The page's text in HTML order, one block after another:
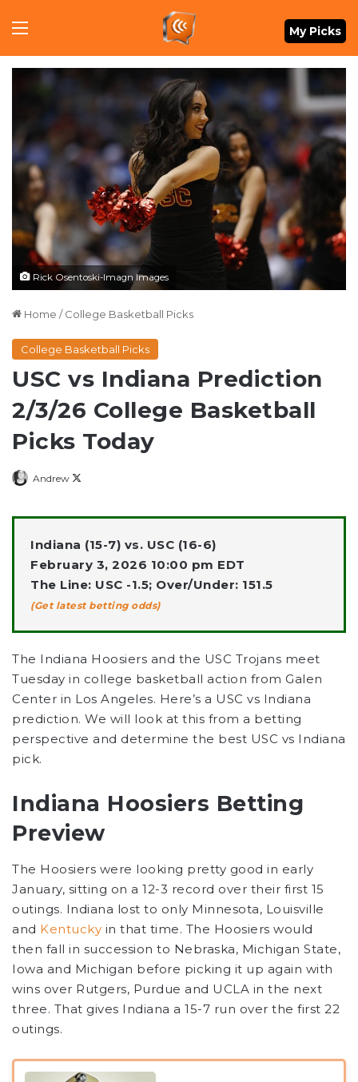
Menu My Picks
Rick Osentoski-Imagn Images
Home / College Basketball Picks
College Basketball Picks
USC vs Indiana Prediction
2/3/26 College Basketball
Picks Today
Andrew
X
Indiana (15-7) vs. USC (16-6)
February 3, 2026 10:00 pm EDT
The Line: USC -1.5; Over/Under: 151.5
(Get latest betting odds)
The Indiana Hoosiers and the USC Trojans meet
Tuesday in college basketball action from Galen
Center in Los Angeles. Here’s a USC vs Indiana
prediction. We will look at this from a betting
perspective and determine the best USC vs Indiana
pick.
Indiana Hoosiers Betting
Preview
The Hoosiers were looking pretty good in early
January, sitting on a 12-3 record over their first 15
outings. Indiana lost to only Minnesota, Louisville
and Kentucky in that time. The Hoosiers would
then fall in succession to Nebraska, Michigan State,
Iowa and Michigan before picking it up again with
wins over Rutgers, Purdue and UCLA in the next
three. That gives Indiana a 15-7 run over the first 22
outings.